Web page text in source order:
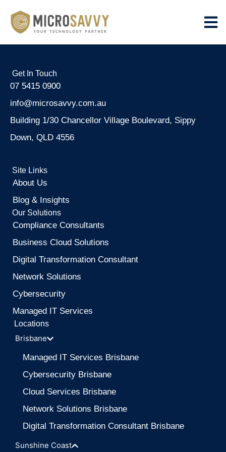
Get In Touch
07 5415 0900
info@microsavvy.com.au
Building 1/30 Chancellor Village Boulevard, Sippy
Down, QLD 4556
Site Links
About Us
Blog & Insights
Our Solutions
Compliance Consultants
Business Cloud Solutions
Digital Transformation Consultant
Network Solutions
Cybersecurity
Managed IT Services
Locations
Brisbane
Managed IT Services Brisbane
Cybersecurity Brisbane
Cloud Services Brisbane
Network Solutions Brisbane
Digital Transformation Consultant Brisbane
Sunshine Coast